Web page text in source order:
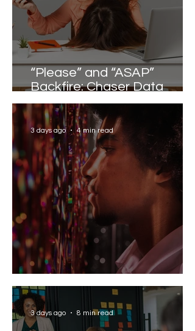
“Please” and “ASAP”
Backfire: Chaser Data
Reveals the Words that
Slow Work Down
Solving the AI Paradox
3 days ago 4 min read
3 days ago 8 min read